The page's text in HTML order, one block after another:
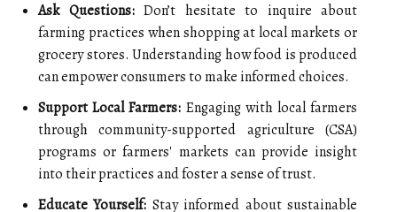
Ask Questions:Don’t hesitate to inquire about
farming practices when shopping at local markets or
grocery stores. Understanding how food is produced
can empower consumers to make informed choices.
Support Local Farmers: Engaging with local farmers
through community-supported agriculture (CSA)
programs or farmers' markets can provide insight
into their practices and foster a sense of trust.
Educate Yourself: Stay informed about sustainable